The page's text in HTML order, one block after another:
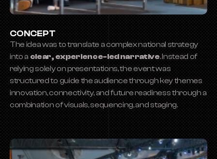
CONCEPT
The idea was to translate a complex national strategy
into a clear, experience-led narrative. Instead of
relying solely on presentations, the event was
structured to guide the audience through key themes
innovation, connectivity, and future readiness through a
combination of visuals, sequencing, and staging.